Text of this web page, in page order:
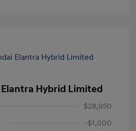
Hybrid Limited
$28,950
-$1,000